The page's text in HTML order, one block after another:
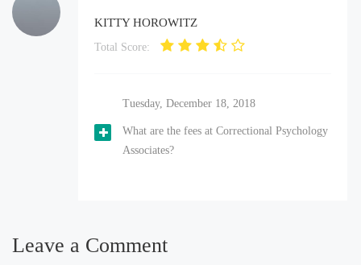
KITTY HOROWITZ
Total Score:
Tuesday, December 18, 2018
What are the fees at Correctional Psychology
Associates?
Leave a Comment